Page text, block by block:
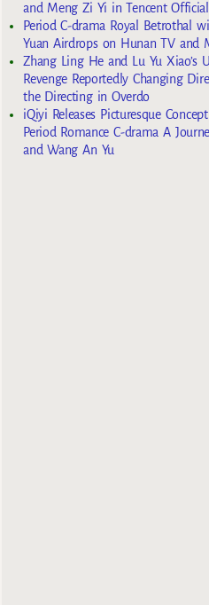
and Meng Zi Yi in Tencent
Period C-drama Royal Betrothal
Yuan Airdrops on Hunan TV and
Zhang Ling He and Lu Yu Xiao’s
Revenge Reportedly Changing
the Directing in Overdo
iQiyi Releases Picturesque
Period Romance C-drama A
and Wang An Yu